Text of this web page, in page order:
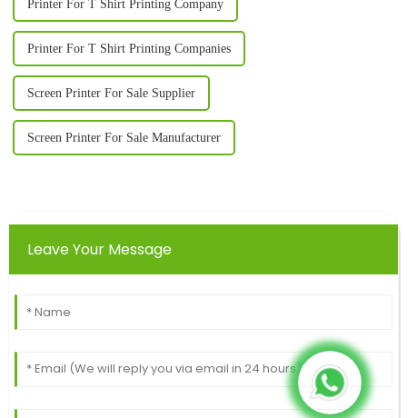
Printer For T Shirt Printing Company
Printer For T Shirt Printing Companies
Screen Printer For Sale Supplier
Screen Printer For Sale Manufacturer
Leave Your Message